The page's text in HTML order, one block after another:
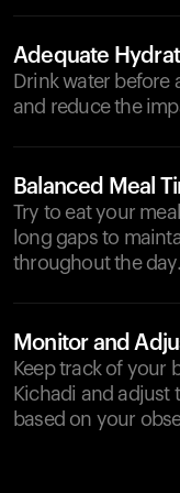
Adequate
Drink water before
and reduce the
Balanced Meal
Try to eat your
long gaps to
throughout the day.
Monitor and
Keep track of your
Kichadi and adjust
based on your